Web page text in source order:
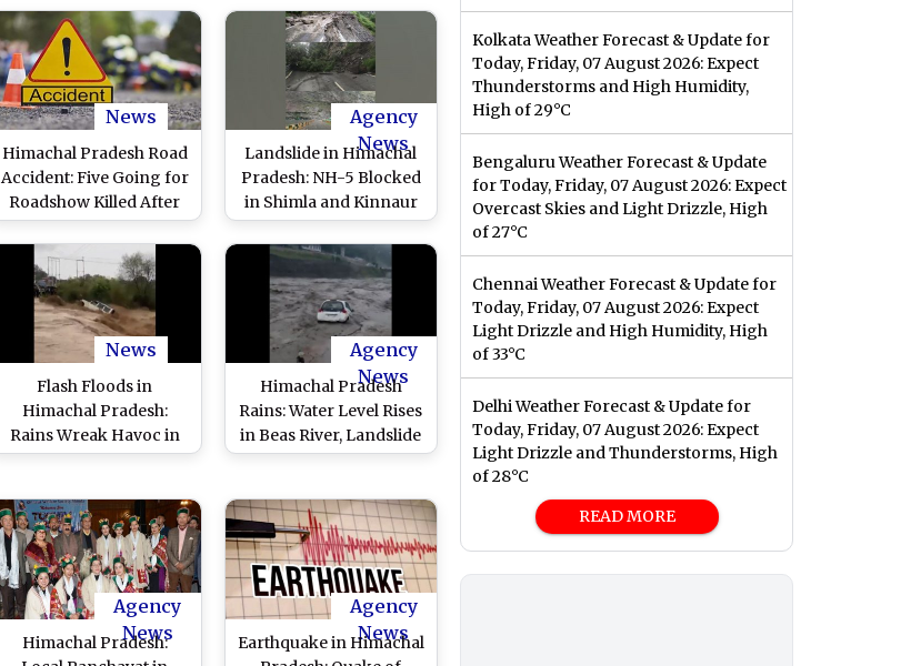
Duraisamy
Condole Death of
Chennai Ex-Mayor
Saidai Duraisamy’s Son
News
Himachal Pradesh Road
Accident: Five Going for
Roadshow Killed After
Car Falls Into Gorge in
Kinnaur; Two Bodies
Retrieved
Agency
News
Landslide in Himachal
Pradesh: NH-5 Blocked
in Shimla and Kinnaur
Districts Due To
Landslides Following
Heavy Rains
News
Flash Floods in
Himachal Pradesh:
Rains Wreak Havoc in
State, Six Dead in
Stranded
Agency
News
Himachal Pradesh
Rains: Water Level Rises
in Beas River, Landslide
Due to Heavy Rainfall
Road (Watch Video)
Agency
News
Himachal Pradesh:
Agency
News
Earthquake in Himachal
Kolkata Weather Forecast & Update for
Today, Friday, 07 August 2026: Expect
Thunderstorms and High Humidity,
High of 29°C
Bengaluru Weather Forecast & Update
for Today, Friday, 07 August 2026: Expect
Overcast Skies and Light Drizzle, High
of 27°C
Chennai Weather Forecast & Update for
Today, Friday, 07 August 2026: Expect
Light Drizzle and High Humidity, High
of 33°C
Delhi Weather Forecast & Update for
Today, Friday, 07 August 2026: Expect
Light Drizzle and Thunderstorms, High
of 28°C
READ MORE